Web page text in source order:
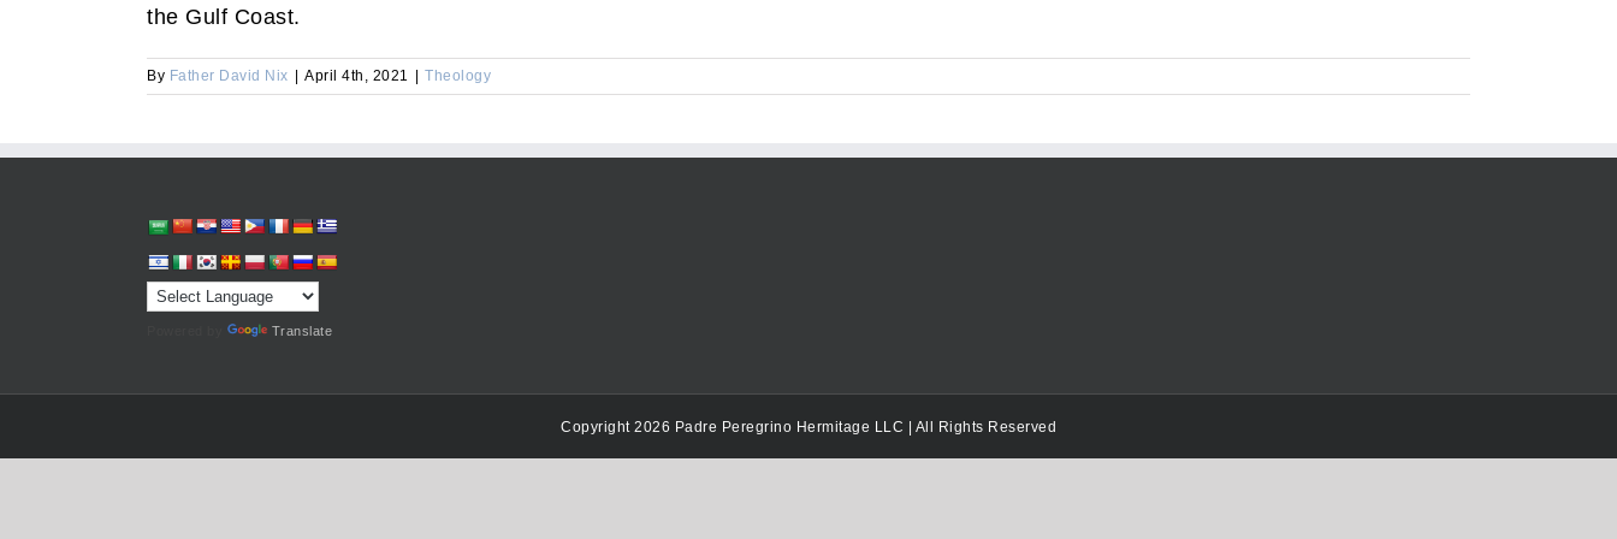
the Gulf Coast.
By Father David Nix | April 4th, 2021 | Theology
Translate
Copyright 2026 Padre Peregrino Hermitage LLC | All Rights Reserved